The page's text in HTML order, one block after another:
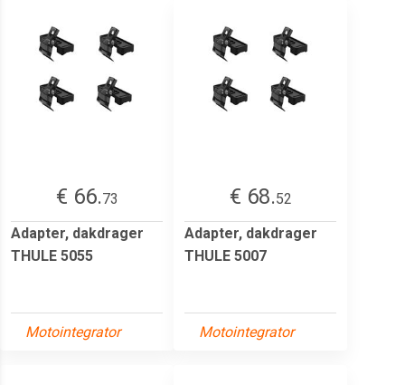
€ 66.73
Adapter, dakdrager
THULE 5055
Motointegrator
€ 68.52
Adapter, dakdrager
THULE 5007
Motointegrator